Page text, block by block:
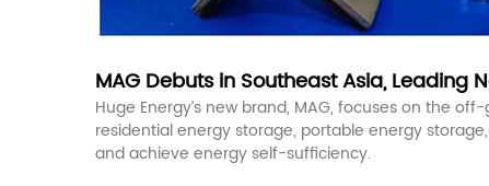
MAG Debuts in Southeast Asia,
Huge Energy’s new brand, MAG, focuses on the
residential energy storage, portable energy
and achieve energy self-sufficiency.